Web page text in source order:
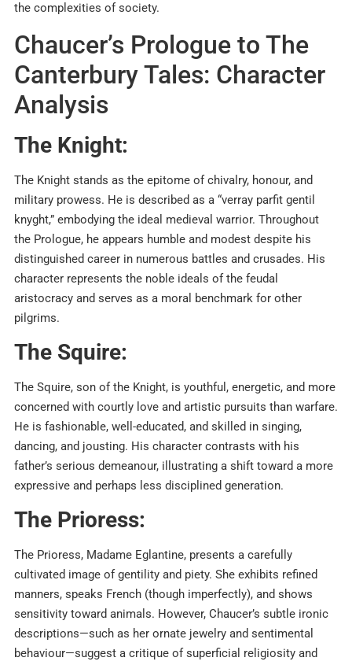
the complexities of society.
Chaucer’s Prologue to The
Canterbury Tales: Character
Analysis
The Knight:
The Knight stands as the epitome of chivalry, honour, and
military prowess. He is described as a “verray parfit gentil
knyght,” embodying the ideal medieval warrior. Throughout
the Prologue, he appears humble and modest despite his
distinguished career in numerous battles and crusades. His
character represents the noble ideals of the feudal
aristocracy and serves as a moral benchmark for other
pilgrims.
The Squire:
The Squire, son of the Knight, is youthful, energetic, and more
concerned with courtly love and artistic pursuits than warfare.
He is fashionable, well-educated, and skilled in singing,
dancing, and jousting. His character contrasts with his
father’s serious demeanour, illustrating a shift toward a more
expressive and perhaps less disciplined generation.
The Prioress:
The Prioress, Madame Eglantine, presents a carefully
cultivated image of gentility and piety. She exhibits refined
manners, speaks French (though imperfectly), and shows
sensitivity toward animals. However, Chaucer’s subtle ironic
descriptions—such as her ornate jewelry and sentimental
behaviour—suggest a critique of superficial religiosity and